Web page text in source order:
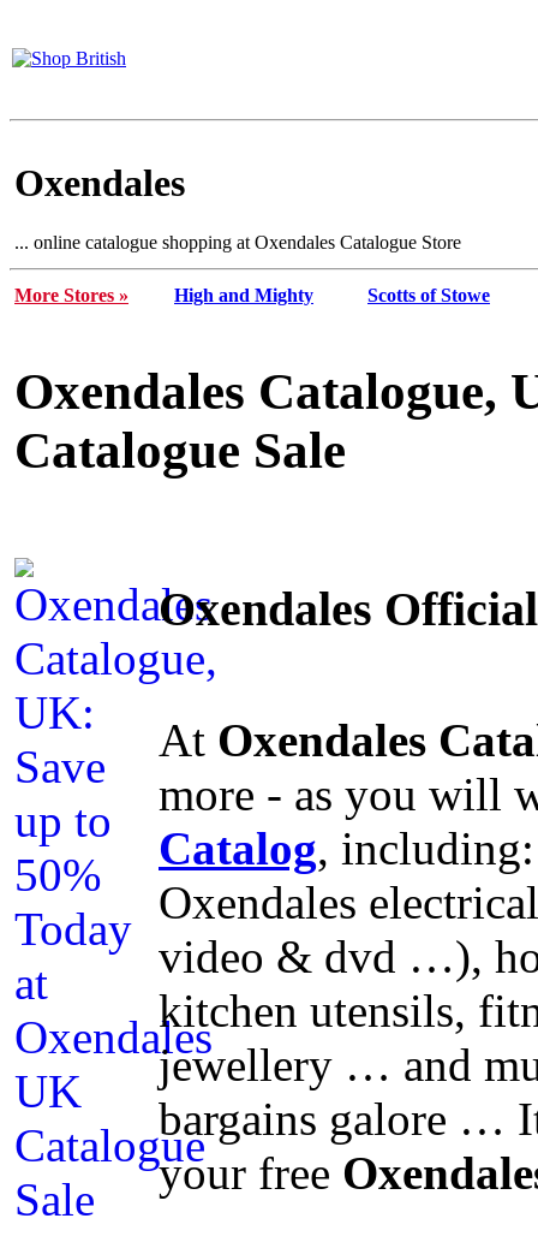
Oxendales
... online catalogue shopping at Oxendales Catalogue Store
More Stores » High and Mighty Scotts of Stowe
Oxendales Catalogue,
Catalogue Sale
Oxendales
At Oxendales
more - as you will
Catalog,
Oxendales
video & dvd …),
kitchen utensils,
jewellery … and
bargains galore …
your free